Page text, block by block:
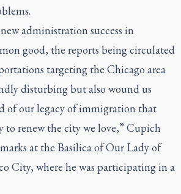
administration success in
good, the reports being circulated
targeting the Chicago area
disturbing but also wound us
of our legacy of immigration that
to renew the city we love,” Cupich
at the Basilica of Our Lady of
City, where he was participating in a